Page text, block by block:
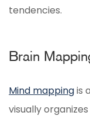
tendencies.
Brain
Mind mappingis
visually